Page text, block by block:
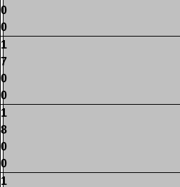
0
0
1
7
0
0
1
8
0
0
1